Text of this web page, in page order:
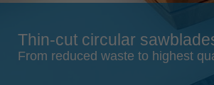
Slovenija
Thin-cut circular
From reduced waste to highest